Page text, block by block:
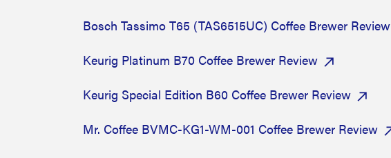
Bosch Tassimo T65 (TAS6515UC) Coffee Brewer Review
Keurig Platinum B70 Coffee Brewer Review
Keurig Special Edition B60 Coffee Brewer Review
Mr. Coffee BVMC-KG1-WM-001 Coffee Brewer Review